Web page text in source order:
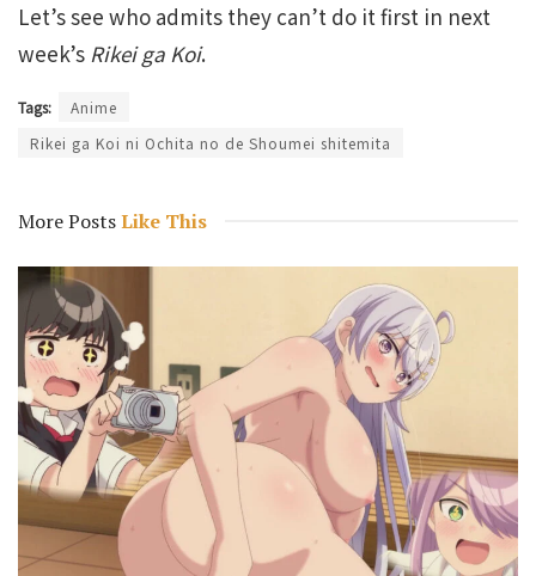
Let’s see who admits they can’t do it first in next
week’s Rikei ga Koi.
Tags:
Anime
Rikei ga Koi ni Ochita no de Shoumei shitemita
More PostsLike This